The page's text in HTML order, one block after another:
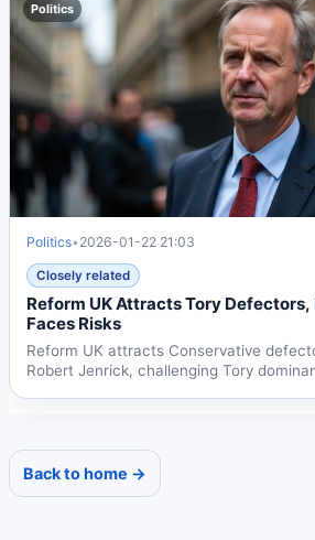
Politics
Politics• 2026-01-22 21:03
Closely related
Reform UK Attracts Tory Defectors,
Faces Risks
Reform UK attracts Conservative
Robert Jenrick, challenging Tory
Back to home →